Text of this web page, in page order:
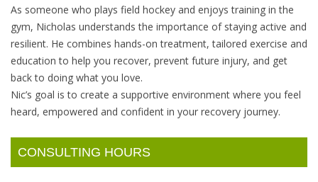
As someone who plays field hockey and enjoys training in the
gym, Nicholas understands the importance of staying active and
resilient. He combines hands-on treatment, tailored exercise and
education to help you recover, prevent future injury, and get
back to doing what you love.
Nic’s goal is to create a supportive environment where you feel
heard, empowered and confident in your recovery journey.
CONSULTING HOURS